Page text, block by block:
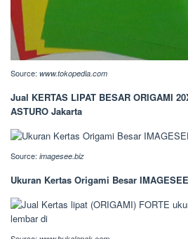
Source: www.tokopedia.com
Jual KERTAS LIPAT BESAR ORIGAMI
ASTURO Jakarta
Source: imagesee.biz
Ukuran Kertas Origami Besar IMAGESEE